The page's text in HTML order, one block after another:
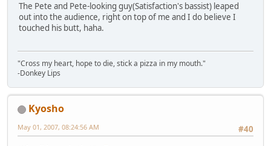
The Pete and Pete-looking guy(Satisfaction's bassist) leaped
out into the audience, right on top of me and I do believe I
touched his butt, haha.
"Cross my heart, hope to die, stick a pizza in my mouth."
-Donkey Lips
Kyosho
#40
May 01, 2007, 08:24:56 AM